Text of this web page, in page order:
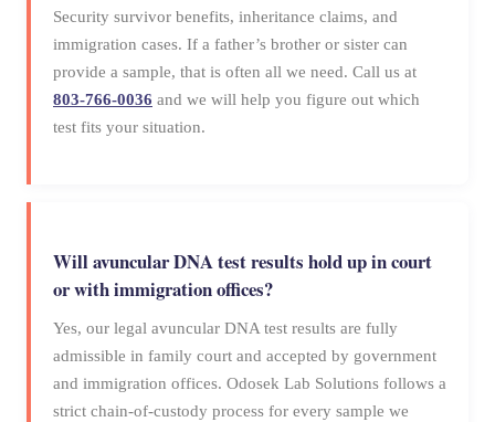
Security survivor benefits, inheritance claims, and
immigration cases. If a father’s brother or sister can
provide a sample, that is often all we need. Call us at
803-766-0036 and we will help you figure out which
test fits your situation.
Will avuncular DNA test results hold up in court
or with immigration offices?
Yes, our legal avuncular DNA test results are fully
admissible in family court and accepted by government
and immigration offices. Odosek Lab Solutions follows a
strict chain-of-custody process for every sample we